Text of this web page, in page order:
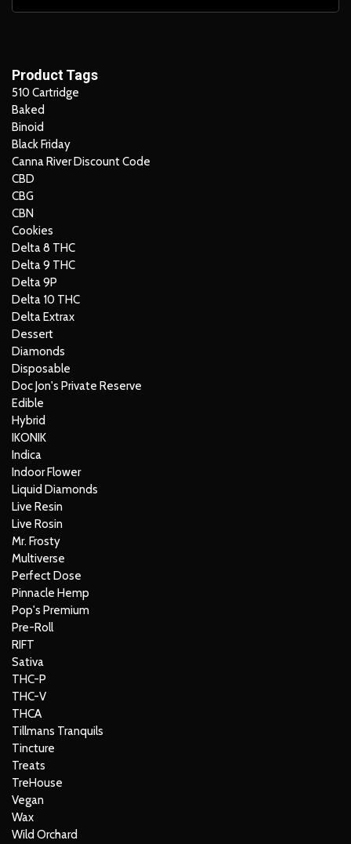
Product Tags
510 Cartridge
Baked
Binoid
Black Friday
Canna River Discount Code
CBD
CBG
CBN
Cookies
Delta 8 THC
Delta 9 THC
Delta 9P
Delta 10 THC
Delta Extrax
Dessert
Diamonds
Disposable
Doc Jon's Private Reserve
Edible
Hybrid
IKONIK
Indica
Indoor Flower
Liquid Diamonds
Live Resin
Live Rosin
Mr. Frosty
Multiverse
Perfect Dose
Pinnacle Hemp
Pop's Premium
Pre-Roll
RIFT
Sativa
THC-P
THC-V
THCA
Tillmans Tranquils
Tincture
Treats
TreHouse
Vegan
Wax
Wild Orchard